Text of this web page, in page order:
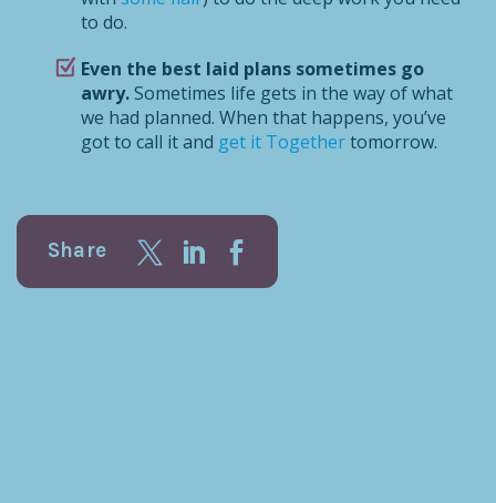
to do.
Even the best laid plans sometimes go
awry.Sometimes life gets in the way of what
we had planned. When that happens, you’ve
got to call it and get it Togethertomorrow.
Share